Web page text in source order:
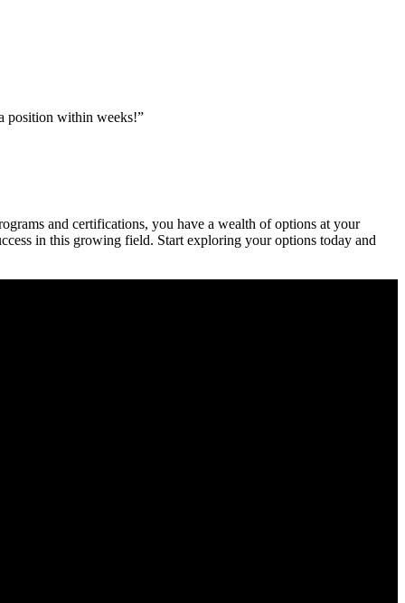
position within weeks!”
and certifications, you have a wealth of options at⁣ your
in ⁢this growing field. Start ⁤exploring your options today and